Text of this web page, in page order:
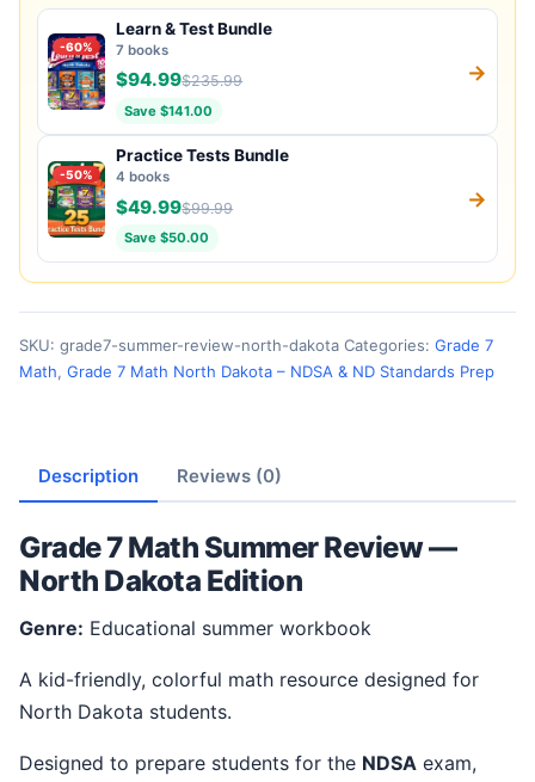
-60%
Learn & Test Bundle
7 books
$94.99$235.99
Save $141.00
→
-50%
Practice Tests Bundle
4 books
$49.99$99.99
Save $50.00
→
SKU: grade7-summer-review-north-dakota Categories: Grade 7
Math, Grade 7 Math North Dakota – NDSA & ND Standards Prep
Description Reviews (0)
Grade 7 Math Summer Review —
North Dakota Edition
Genre: Educational summer workbook
A kid-friendly, colorful math resource designed for
North Dakota students.
Designed to prepare students for the NDSA exam,